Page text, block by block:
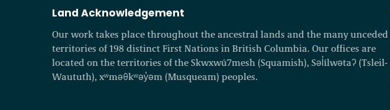
Land Acknowledgement
Our work takes place throughout the ancestral lands and the many unceded
territories of 198 distinct First Nations in British Columbia. Our offices are
located on the territories of the Skwxwú7mesh (Squamish), Səl̓ílwətaʔ (Tsleil-
Waututh), xʷməθkʷəy̓əm (Musqueam) peoples.